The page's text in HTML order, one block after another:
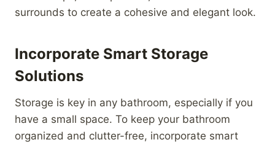
surrounds to create a cohesive and elegant look.
Incorporate Smart Storage
Solutions
Storage is key in any bathroom, especially if you
have a small space. To keep your bathroom
organized and clutter-free, incorporate smart